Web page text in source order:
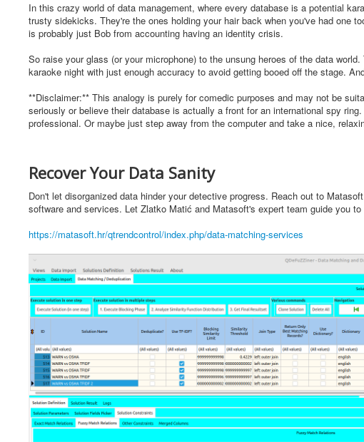
In this crazy world of data management, where every database is a potential
trusty sidekicks. They're the ones holding your hair back when you've had one
is probably just Bob from accounting having an identity crisis.
So raise your glass (or your microphone) to the unsung heroes of the data
karaoke night with just enough accuracy to avoid getting booed off the stage.
**Disclaimer:** This analogy is purely for comedic purposes and may not be
seriously or believe their database is actually a front for an international spy
professional. Or maybe just step away from the computer and take a nice,
Recover Your Data Sanity
Don't let disorganized data hinder your detective progress. Reach out to
software and services. Let Zlatko Matić and Matasoft's expert team guide you
https://matasoft.hr/qtrendcontrol/index.php/data-matching-services